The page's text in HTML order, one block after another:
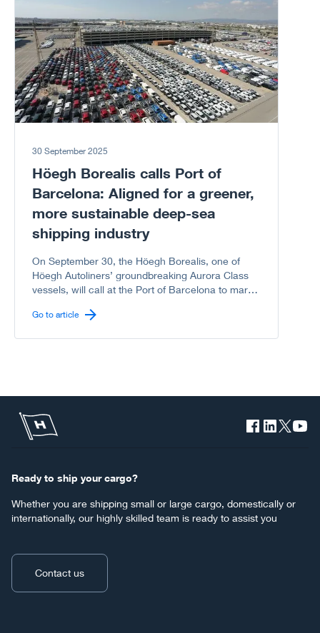
30 September 2025
Höegh Borealis calls Port of
Barcelona: Aligned for a greener,
more sustainable deep-sea
shipping industry
On September 30, the Höegh Borealis, one of
Höegh Autoliners’ groundbreaking Aurora Class
vessels, will call at the Port of Barcelona to mark
Höegh Autoliners and the Port of Barcelona
Go to article
Ready to ship your cargo?
Whether you are shipping small or large cargo, domestically or
internationally, our highly skilled team is ready to assist you
Contact us